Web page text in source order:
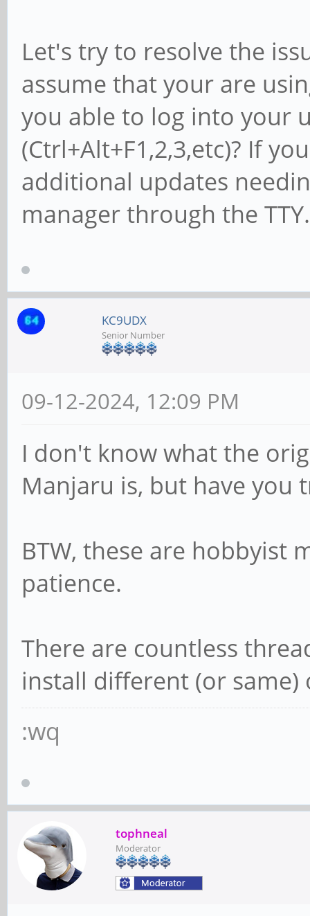
Let's try to resolve the
assume that your are
you able to log into your
(Ctrl+Alt+F1,2,3,etc)? If
additional updates
manager through the TTY.
KC9UDX
Senior Number
09-12-2024, 12:09 PM
I don't know what the
Manjaru is, but have you
BTW, these are hobbyist
patience.
There are countless
install different (or same)
:wq
tophneal
Moderator